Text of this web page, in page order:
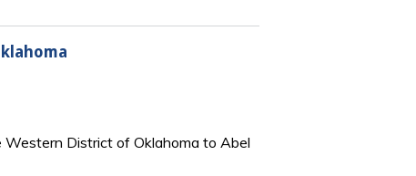
Western District of Oklahoma to Abel